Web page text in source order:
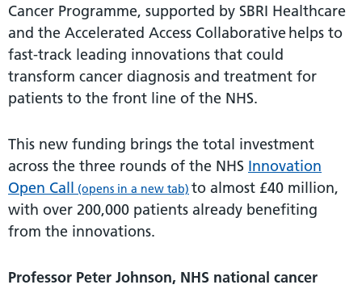
Cancer Programme, supported by SBRI Healthcare
and the Accelerated Access Collaborative helps to
fast-track leading innovations that could
transform cancer diagnosis and treatment for
patients to the front line of the NHS.
This new funding brings the total investment
across the three rounds of the NHS Innovation
Open Call (opens in a new tab) to almost £40 million,
with over 200,000 patients already benefiting
from the innovations.
Professor Peter Johnson, NHS national cancer